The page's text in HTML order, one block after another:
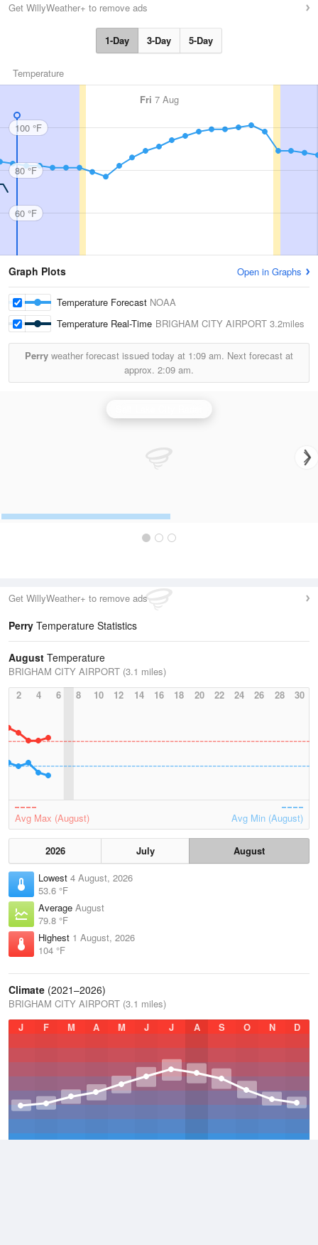
Get WillyWeather+ to remove ads
1-Day 3-Day 5-Day
Temperature
Fri 7 Aug
100 °F
80 °F
60 °F
Graph Plots Open in Graphs
Temperature Forecast NOAA
Temperature Real-Time BRIGHAM CITY AIRPORT 3.2miles
Perry weather forecast issued today at 1:09 am. Next forecast at
approx. 2:09 am.
Get WillyWeather+ to remove ads
Perry Temperature Statistics
August Temperature
BRIGHAM CITY AIRPORT (3.1 miles)
2
4 6 8 10 12 14 16 18 20 22 24 26 28 30
Avg Max (August) Avg Min (August)
2026 July
August
Lowest 4 August, 2026
53.6 °F
Average August
79.8 °F
Highest 1 August, 2026
104 °F
Climate (2021–2026)
BRIGHAM CITY AIRPORT (3.1 miles)
J
F M A M J J A S O N D